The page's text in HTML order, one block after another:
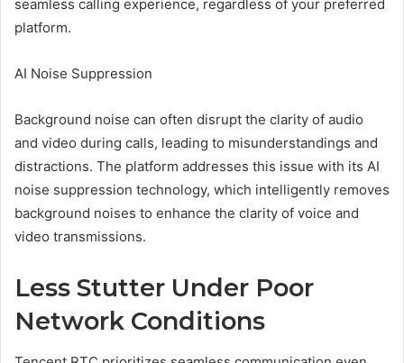
seamless calling experience, regardless of your preferred
platform.
AI Noise Suppression
Background noise can often disrupt the clarity of audio
and video during calls, leading to misunderstandings and
distractions. The platform addresses this issue with its AI
noise suppression technology, which intelligently removes
background noises to enhance the clarity of voice and
video transmissions.
Less Stutter Under Poor
Network Conditions